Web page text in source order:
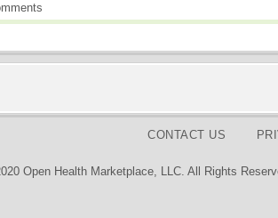
CONTACT US
Open Health Marketplace, LLC. All Rights